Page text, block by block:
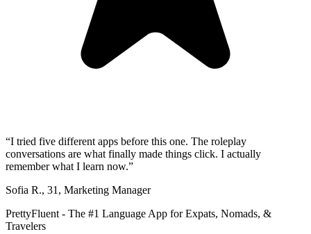
“I tried five different apps before this one. The roleplay
conversations are what finally made things click. I actually
remember what I learn now.”
Sofia R., 31 , Marketing Manager
PrettyFluent - The #1 Language App for Expats, Nomads, &
Travelers